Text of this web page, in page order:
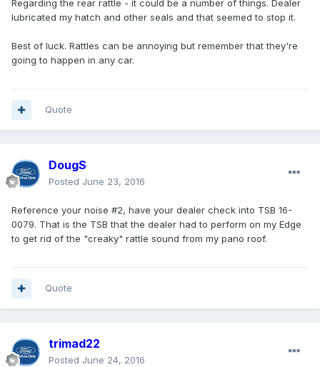
Regarding the rear rattle - it could be a number of things. Dealer
lubricated my hatch and other seals and that seemed to stop it.
Best of luck. Rattles can be annoying but remember that they're
going to happen in any car.
Quote
DougS
Posted June 23, 2016
Reference your noise #2, have your dealer check into TSB 16-
0079. That is the TSB that the dealer had to perform on my Edge
to get rid of the "creaky" rattle sound from my pano roof.
Quote
trimad22
Posted June 24, 2016